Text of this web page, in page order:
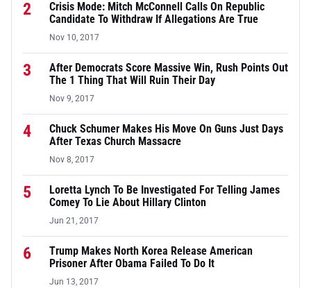
2
Crisis Mode: Mitch McConnell Calls On Republic
Candidate To Withdraw If Allegations Are True
Nov 10, 2017
3
After Democrats Score Massive Win, Rush Points Out
The 1 Thing That Will Ruin Their Day
Nov 9, 2017
4
Chuck Schumer Makes His Move On Guns Just Days
After Texas Church Massacre
Nov 8, 2017
5
Loretta Lynch To Be Investigated For Telling James
Comey To Lie About Hillary Clinton
Jun 21, 2017
6
Trump Makes North Korea Release American
Prisoner After Obama Failed To Do It
Jun 13, 2017